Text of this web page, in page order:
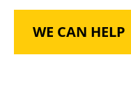
WE CAN HELP